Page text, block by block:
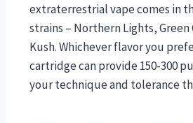
extraterrestrial vape comes in
strains – Northern Lights, Green
Kush. Whichever flavor you
cartridge can provide 150-300
your technique and tolerance